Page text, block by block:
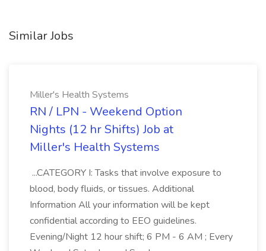
Similar Jobs
Miller's Health Systems
RN / LPN - Weekend Option
Nights (12 hr Shifts) Job at
Miller's Health Systems
...CATEGORY I: Tasks that involve exposure to
blood, body fluids, or tissues. Additional
Information All your information will be kept
confidential according to EEO guidelines.
Evening/Night 12 hour shift; 6 PM - 6 AM ; Every